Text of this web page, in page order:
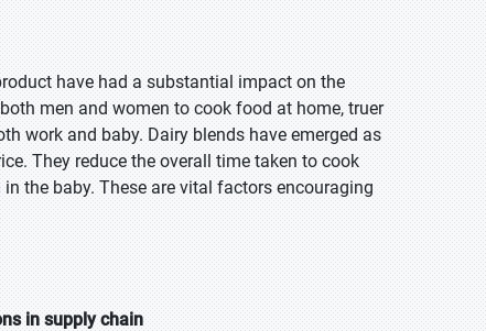
have had a substantial impact on the
men and women to cook food at home, truer
work and baby. Dairy blends have emerged as
They reduce the overall time taken to cook
the baby. These are vital factors encouraging
in supply chain